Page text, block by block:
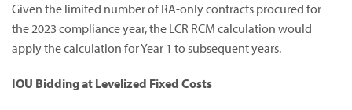
Given the limited number of RA-only contracts procured for
the 2023 compliance year, the LCR RCM calculation would
apply the calculation for Year 1 to subsequent years.
IOU Bidding at Levelized Fixed Costs